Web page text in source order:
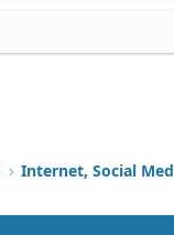
Internet, Social